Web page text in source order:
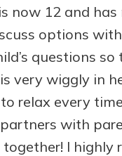
now 12 and
options
questions
very wiggly in
relax every
with
I highly